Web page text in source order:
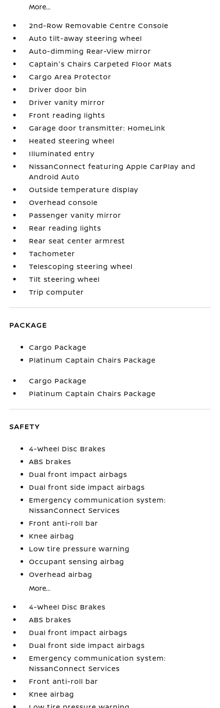
More...
2nd-Row Removable Centre Console
Auto tilt-away steering wheel
Auto-dimming Rear-View mirror
Captain's Chairs Carpeted Floor Mats
Cargo Area Protector
Driver door bin
Driver vanity mirror
Front reading lights
Garage door transmitter: HomeLink
Heated steering wheel
Illuminated entry
NissanConnect featuring Apple CarPlay and
Android Auto
Outside temperature display
Overhead console
Passenger vanity mirror
Rear reading lights
Rear seat center armrest
Tachometer
Telescoping steering wheel
Tilt steering wheel
Trip computer
PACKAGE
Cargo Package
Platinum Captain Chairs Package
Cargo Package
Platinum Captain Chairs Package
SAFETY
4-Wheel Disc Brakes
ABS brakes
Dual front impact airbags
Dual front side impact airbags
Emergency communication system:
NissanConnect Services
Front anti-roll bar
Knee airbag
Low tire pressure warning
Occupant sensing airbag
Overhead airbag
More...
4-Wheel Disc Brakes
ABS brakes
Dual front impact airbags
Dual front side impact airbags
Emergency communication system:
NissanConnect Services
Front anti-roll bar
Knee airbag